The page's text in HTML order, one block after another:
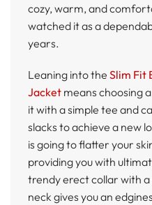
cozy, warm, and
watched it as a
years.
Leaning into the Slim Fit
Jacket means choosing
it with a simple tee and
slacks to achieve a new
is going to flatter your
providing you with
trendy erect collar with
neck gives you an